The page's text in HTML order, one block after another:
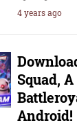
4 years ago
Squad,
Android!